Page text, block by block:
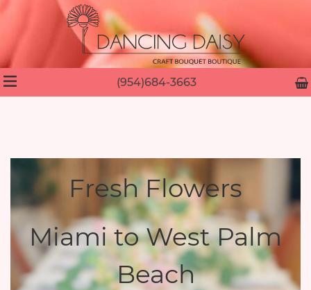
(954)684-3663
Fresh Flowers
Miami to West Palm
Beach